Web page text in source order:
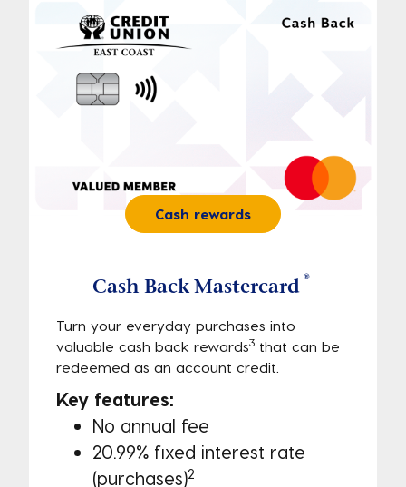
Cash rewards
Cash Back Mastercard ®
Turn your everyday purchases into
valuable cash back rewards3 that can be
redeemed as an account credit.
Key features:
No annual fee
20.99% fixed interest rate
(purchases)2